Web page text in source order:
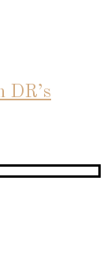
DR’s